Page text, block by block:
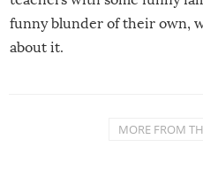
funny blunder of their own,
about it.
MORE FROM